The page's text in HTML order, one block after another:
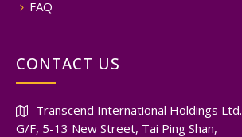
FAQ
CONTACT US
Transcend International Holdings Ltd.
G/F, 5-13 New Street, Tai Ping Shan,